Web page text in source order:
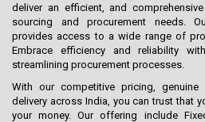
deliver an efficient, and
sourcing and procurement needs.
provides access to a wide range of
Embrace efficiency and reliability
streamlining procurement processes.
With our competitive pricing,
delivery across India, you can trust that
your money. Our offering include